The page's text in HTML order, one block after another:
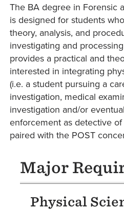
The BA degree in Forensic
is designed for students
theory, analysis, and
investigating and
provides a practical and
interested in integrating
(i.e. a student pursuing a
investigation, medical
investigation and/or
enforcement as detective
paired with the POST
Major
Physical